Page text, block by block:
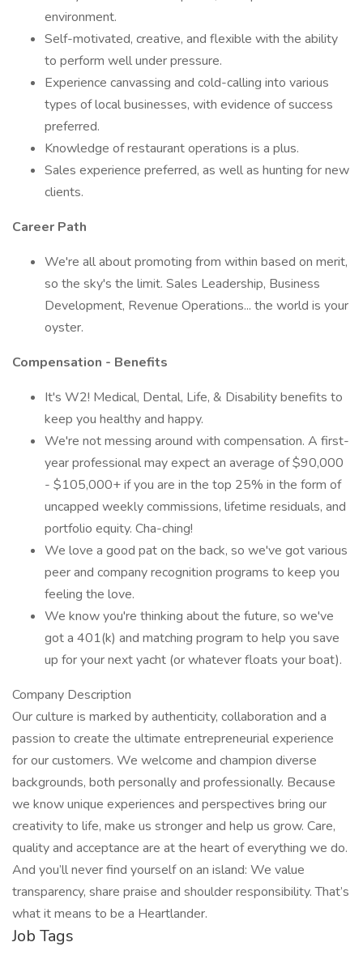
environment.
Self-motivated, creative, and flexible with the ability
to perform well under pressure.
Experience canvassing and cold-calling into various
types of local businesses, with evidence of success
preferred.
Knowledge of restaurant operations is a plus.
Sales experience preferred, as well as hunting for new
clients.
Career Path
We're all about promoting from within based on merit,
so the sky's the limit. Sales Leadership, Business
Development, Revenue Operations... the world is your
oyster.
Compensation - Benefits
It's W2! Medical, Dental, Life, & Disability benefits to
keep you healthy and happy.
We're not messing around with compensation. A first-
year professional may expect an average of $90,000
- $105,000+ if you are in the top 25% in the form of
uncapped weekly commissions, lifetime residuals, and
portfolio equity. Cha-ching!
We love a good pat on the back, so we've got various
peer and company recognition programs to keep you
feeling the love.
We know you're thinking about the future, so we've
got a 401(k) and matching program to help you save
up for your next yacht (or whatever floats your boat).
Company Description
Our culture is marked by authenticity, collaboration and a
passion to create the ultimate entrepreneurial experience
for our customers. We welcome and champion diverse
backgrounds, both personally and professionally. Because
we know unique experiences and perspectives bring our
creativity to life, make us stronger and help us grow. Care,
quality and acceptance are at the heart of everything we do.
And you’ll never find yourself on an island: We value
transparency, share praise and shoulder responsibility. That’s
what it means to be a Heartlander.
Job Tags